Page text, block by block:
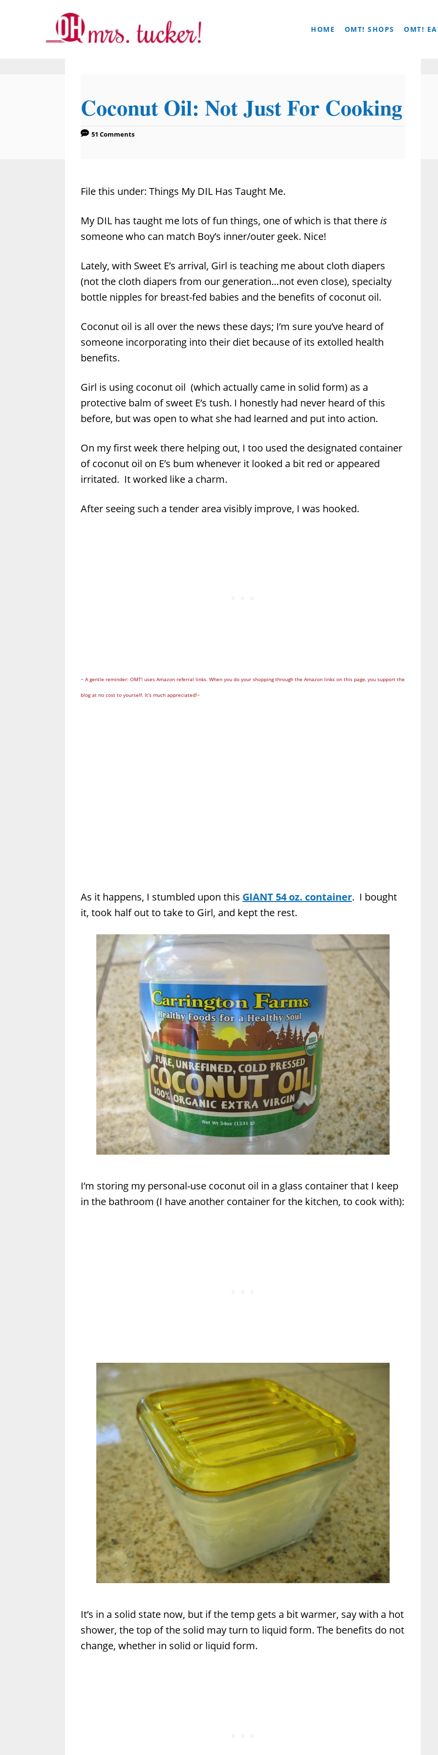
HOME OMT! SHOPS OMT!
Coconut Oil: Not Just For Cooking
51 Comments
File this under: Things My DIL Has Taught Me.
My DIL has taught me lots of fun things, one of which is that thereis
someone who can match Boy’s inner/outer geek. Nice!
Lately, with Sweet E’s arrival, Girl is teaching me about cloth diapers
(not the cloth diapers from our generation…not even close), specialty
bottle nipples for breast-fed babies and the benefits of coconut oil.
Coconut oil is all over the news these days; I’m sure you’ve heard of
someone incorporating into their diet because of its extolled health
benefits.
Girl is using coconut oil (which actually came in solid form) as a
protective balm of sweet E’s tush. I honestly had never heard of this
before, but was open to what she had learned and put into action.
On my first week there helping out, I too used the designated container
of coconut oil on E’s bum whenever it looked a bit red or appeared
irritated. It worked like a charm.
After seeing such a tender area visibly improve, I was hooked.
~ A gentle reminder: OMT! uses Amazon referral links. When you do your shopping through the Amazon links on this page, you support the
blog at no cost to yourself. It’s much appreciated!~
As it happens, I stumbled upon this GIANT 54 oz. container. I bought
it, took half out to take to Girl, and kept the rest.
I’m storing my personal-use coconut oil in a glass container that I keep
in the bathroom (I have another container for the kitchen, to cook with):
It’s in a solid state now, but if the temp gets a bit warmer, say with a hot
shower, the top of the solid may turn to liquid form. The benefits do not
change, whether in solid or liquid form.